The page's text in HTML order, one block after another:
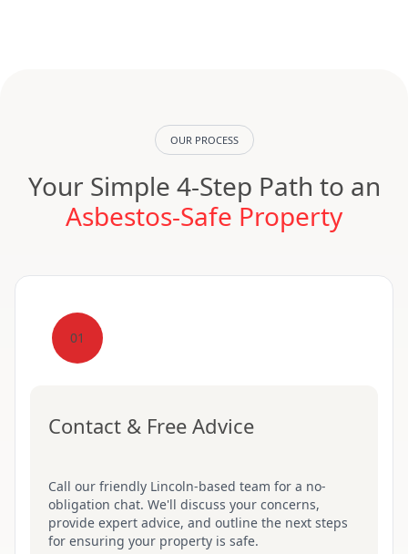
OUR PROCESS
Your Simple 4-Step Path to an
Asbestos-Safe Property
01
Contact & Free Advice
Call our friendly Lincoln-based team for a no-
obligation chat. We'll discuss your concerns,
provide expert advice, and outline the next steps
for ensuring your property is safe.